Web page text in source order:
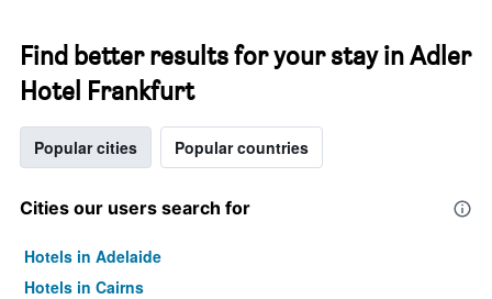
Find better results for your stay in Adler
Hotel Frankfurt
Popular cities Popular countries
Cities our users search for
Hotels in Adelaide
Hotels in Cairns